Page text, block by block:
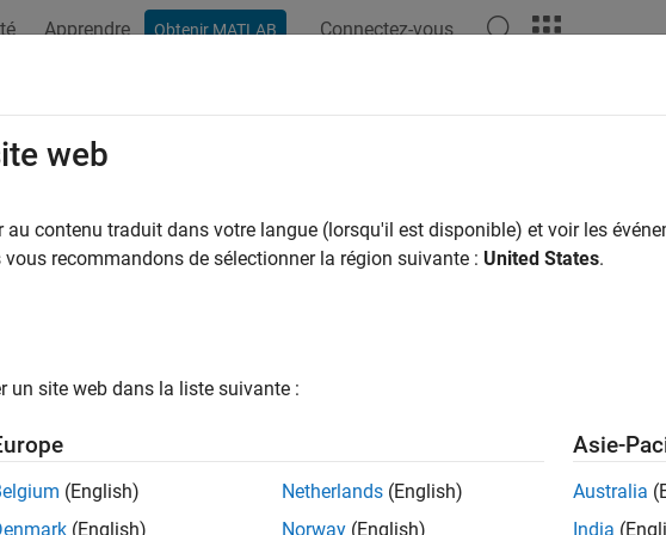
Apprendre Obtenir MATLAB Connectez-vous
Monitoring and Parameter Tuning over
use Monitor and Tune (External Mode) action to tune parameters and monitor
and Tune enables you to tune model parameters and evaluate the effects of
in real-time. When you change parameter values in a model, the modified
to the target hardware immediately. You can monitor the effects of
signals on
. Doing so
This process is calledparameter tuning.
and Tune accelerates parameter tuning. You do not have to rerun the model
web
au contenu traduit dans votre langue (lorsqu'il est disponible) et voir les
vous recommandons de sélectionner la région suivante : United States.
un site web dans la liste suivante :
(English)
(English)
Netherlands (English)
Norway (English)
Asie-
Australia
India